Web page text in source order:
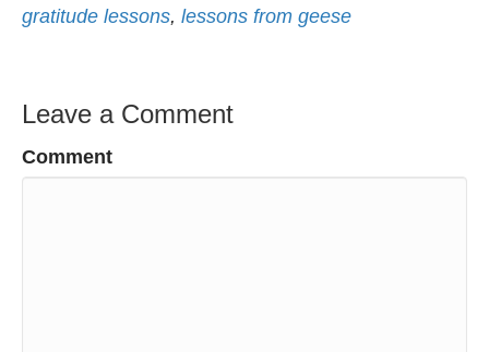
gratitude lessons, lessons from geese
Leave a Comment
Comment